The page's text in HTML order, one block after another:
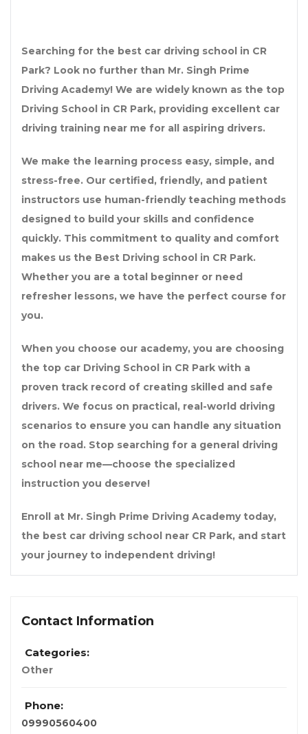
Searching for the best car driving school in CR
Park? Look no further than Mr. Singh Prime
Driving Academy! We are widely known as the top
Driving School in CR Park, providing excellent car
driving training near me for all aspiring drivers.
We make the learning process easy, simple, and
stress-free. Our certified, friendly, and patient
instructors use human-friendly teaching methods
designed to build your skills and confidence
quickly. This commitment to quality and comfort
makes us the Best Driving school in CR Park.
Whether you are a total beginner or need
refresher lessons, we have the perfect course for
you.
When you choose our academy, you are choosing
the top car Driving School in CR Park with a
proven track record of creating skilled and safe
drivers. We focus on practical, real-world driving
scenarios to ensure you can handle any situation
on the road. Stop searching for a general driving
school near me—choose the specialized
instruction you deserve!
Enroll at Mr. Singh Prime Driving Academytoday,
the best car driving school near CR Park, and start
your journey to independent driving!
Contact Information
Categories:
Other
Phone:
09990560400